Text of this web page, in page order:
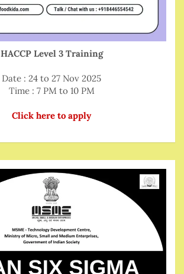
HACCP Level 3 Training
Date : 24 to 27 Nov 2025
Time : 7 PM to 10 PM
Click here to apply